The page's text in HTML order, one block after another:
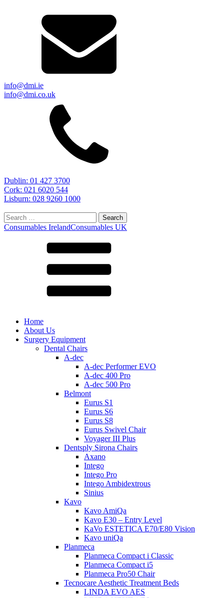
info@dmi.ie
info@dmi.co.uk
Dublin: 01 427 3700
Cork: 021 6020 544
Lisburn: 028 9260 1000
Search
for:
Consumables IrelandConsumables UK
Home
About Us
Surgery Equipment
Dental Chairs
A-dec
A-dec Performer EVO
A-dec 400 Pro
A-dec 500 Pro
Belmont
Eurus S1
Eurus S6
Eurus S8
Eurus Swivel Chair
Voyager III Plus
Dentsply Sirona Chairs
Axano
Intego
Intego Pro
Intego Ambidextrous
Sinius
Kavo
Kavo AmiQa
Kavo E30 – Entry Level
KaVo ESTETICA E70/E80 Vision
Kavo uniQa
Planmeca
Planmeca Compact i Classic
Planmeca Compact i5
Planmeca Pro50 Chair
Tecnocare Aesthetic Treatment Beds
LINDA EVO AES